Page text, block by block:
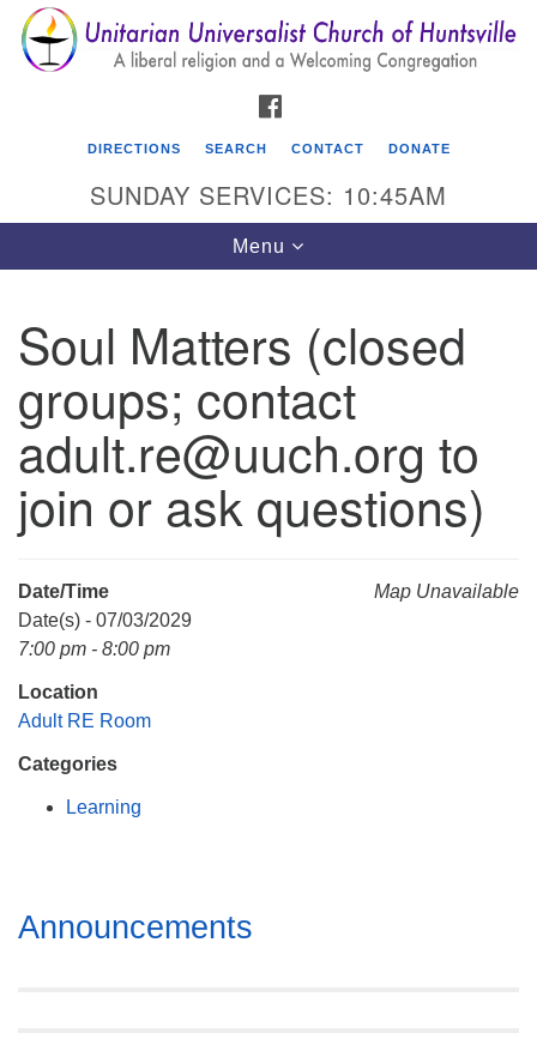
Search
for:
Search
Google
Map
Unitarian Universalist Church of Huntsville
3921 Broadmor Rd.
Huntsville AL, 35810
Directions
(256) 534-0508
uuch@uuch.org
DIRECTIONS SEARCH CONTACT DONATE
SUNDAY SERVICES: 10:45AM
Toggle
navigation
Menu
Soul Matters (closed
groups; contact
adult.re@uuch.org to
join or ask questions)
Map Unavailable
Date/Time
Date(s) - 07/03/2029
7:00 pm - 8:00 pm
Location
Adult RE Room
Categories
Learning
Section
Navigation
Announcements